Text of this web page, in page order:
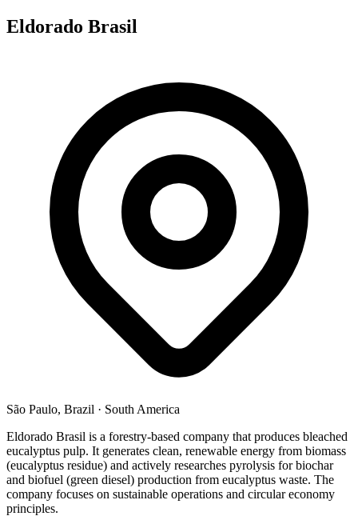
Eldorado Brasil
São Paulo, Brazil · South America
Eldorado Brasil is a forestry-based company that produces bleached
eucalyptus pulp. It generates clean, renewable energy from biomass
(eucalyptus residue) and actively researches pyrolysis for biochar
and biofuel (green diesel) production from eucalyptus waste. The
company focuses on sustainable operations and circular economy
principles.